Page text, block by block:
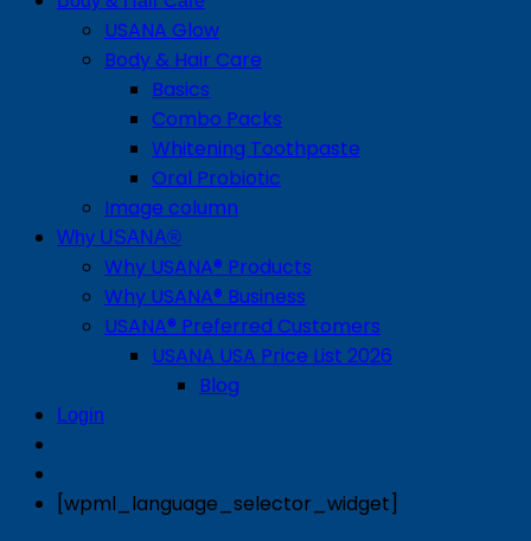
USANA Glow
Body & Hair Care
Basics
Combo Packs
Whitening Toothpaste
Oral Probiotic
Image column
Why USANA®
Why USANA® Products
Why USANA® Business
USANA® Preferred Customers
USANA USA Price List 2026
Blog
Login
[wpml_language_selector_widget]